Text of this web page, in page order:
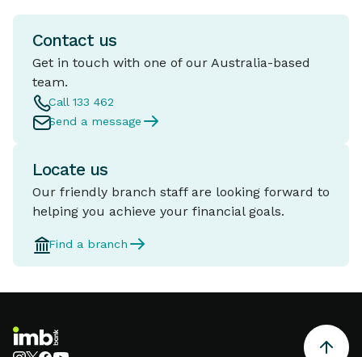
Contact us
Get in touch with one of our Australia-based
team.
Call 133 462
Send a message
Locate us
Our friendly branch staff are looking forward to
helping you achieve your financial goals.
Find a branch